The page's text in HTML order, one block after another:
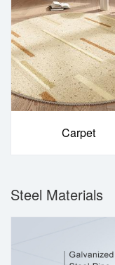
Carpet
Steel Materials